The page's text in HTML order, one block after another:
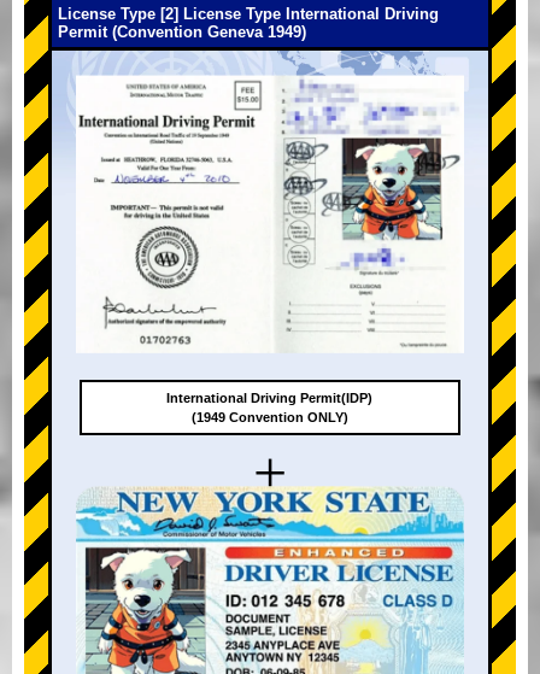
License Type [2] License Type International Driving
Permit (Convention Geneva 1949)
+
International Driving Permit(IDP)
(1949 Convention ONLY)